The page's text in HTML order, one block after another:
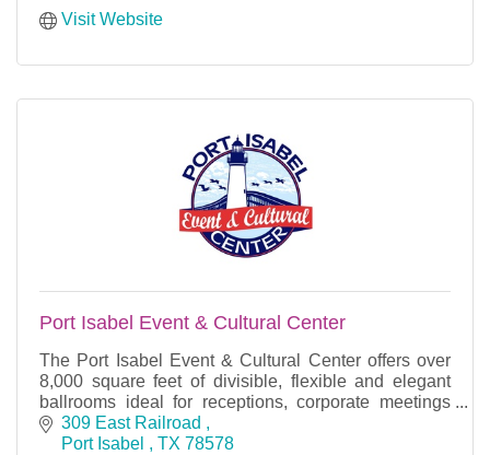
Visit Website
Port Isabel Event & Cultural Center
The Port Isabel Event & Cultural Center offers over
8,000 square feet of divisible, flexible and elegant
ballrooms ideal for receptions, corporate meetings
and social events.
309 East Railroad
Port Isabel
TX 78578